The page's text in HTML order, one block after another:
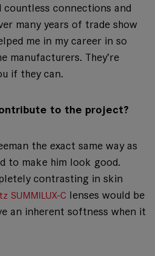
countless connections and
many years of trade show
me in my career in so
manufacturers. They’re
if they can.
to the project?
the exact same way as
to make him look good.
contrasting in skin
SUMMILUX-C lenses would be
an inherent softness when it